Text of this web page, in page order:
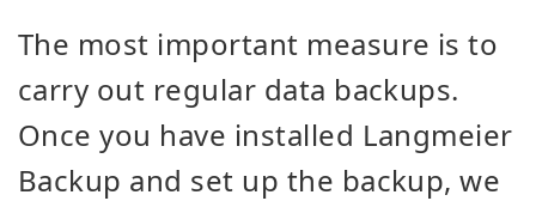
The most important measure is to
carry out regular data backups.
Once you have installed Langmeier
Backup and set up the backup, we